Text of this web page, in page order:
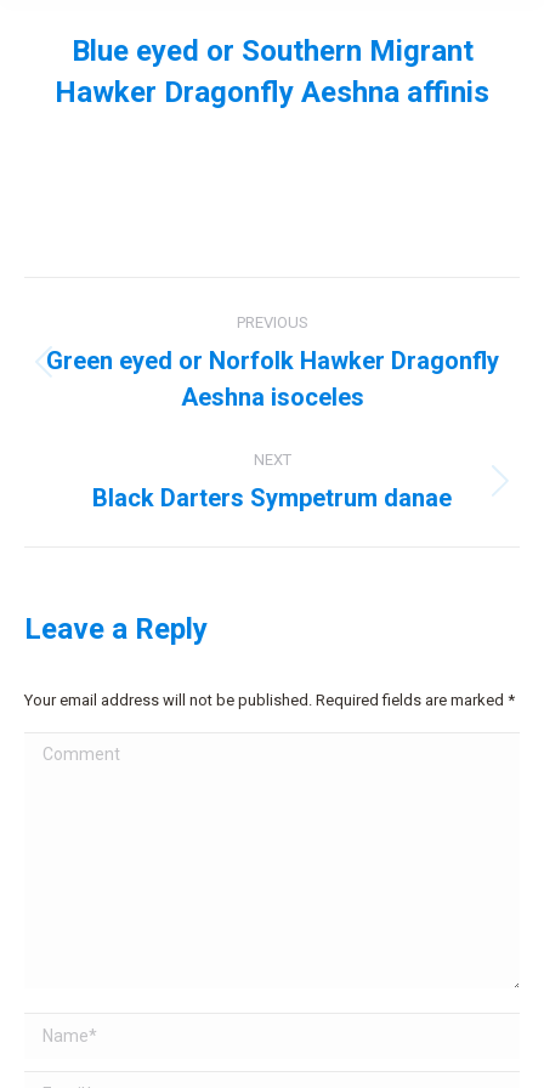
Blue eyed or Southern Migrant
Hawker Dragonfly Aeshna affinis
navigation
PREVIOUS
Previous
album:
Green eyed or Norfolk Hawker Dragonfly
Aeshna isoceles
NEXT
Next
Black Darters Sympetrum danae
Leave a Reply
Your email address will not be published. Required fields are marked *
Comment
Name *